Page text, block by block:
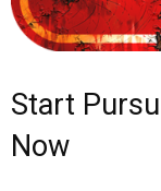
Start
Now